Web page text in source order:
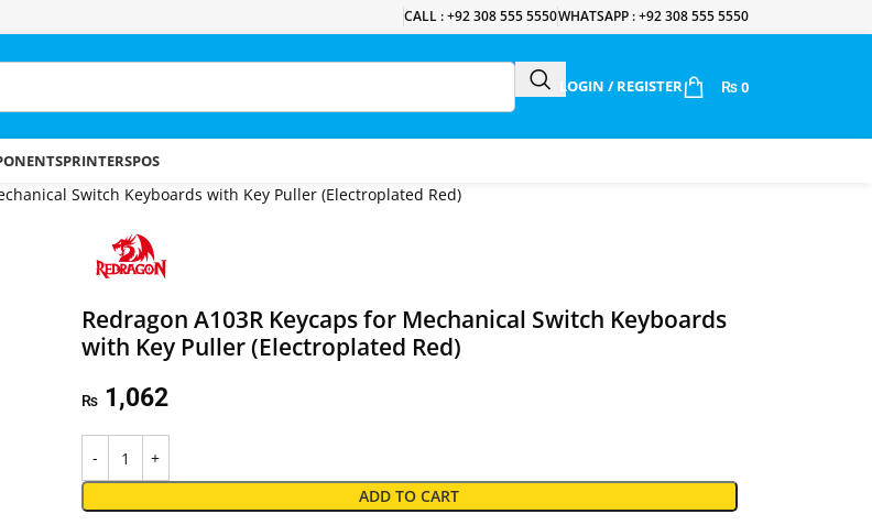
CALL : +92 308 555 5550WHATSAPP : +92 308 555 5550
LOGIN / REGISTER ₨ 0
PRINTERSPOS
Switch Keyboards with Key Puller (Electroplated Red)
Redragon A103R Keycaps for Mechanical Switch Keyboards
with Key Puller (Electroplated Red)
₨1,062
ADD TO CART